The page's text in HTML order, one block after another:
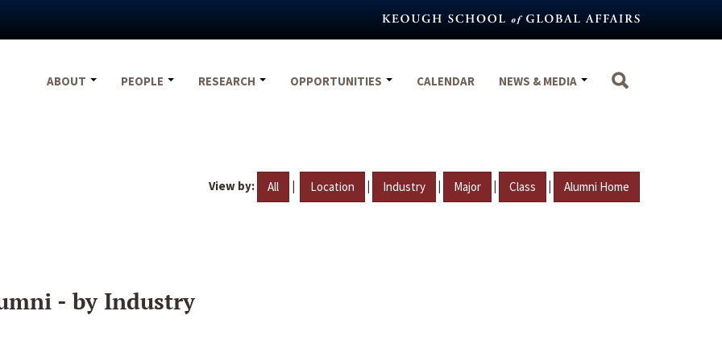
ABOUT
PEOPLE RESEARCH OPPORTUNITIES CALENDAR NEWS & MEDIA
View by: All | Location | Industry | Major | Class | Alumni Home
- by Industry